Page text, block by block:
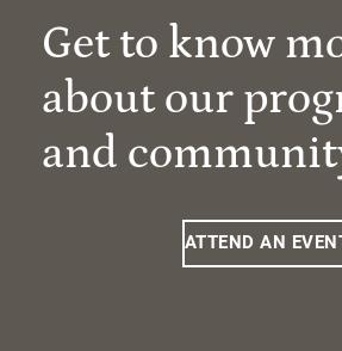
Get to know
about our
and
ATTEND AN